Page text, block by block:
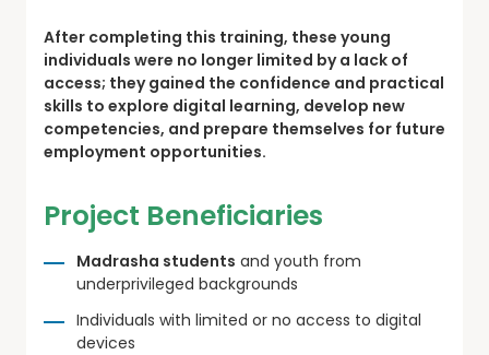
After completing this training, these young
individuals were no longer limited by a lack of
access; they gained the confidence and practical
skills to explore digital learning, develop new
competencies, and prepare themselves for future
employment opportunities.
Project Beneficiaries
Madrasha students and youth from
underprivileged backgrounds
Individuals with limited or no access to digital
devices